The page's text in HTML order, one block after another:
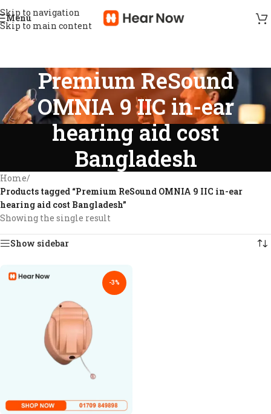
Skip to navigation
Skip to main content
Menu
Premium ReSound
OMNIA 9 IIC in-ear
hearing aid cost
Bangladesh
Home/
Products tagged “Premium ReSound OMNIA 9 IIC in-ear
hearing aid cost Bangladesh”
Showing the single result
Show sidebar
-3%